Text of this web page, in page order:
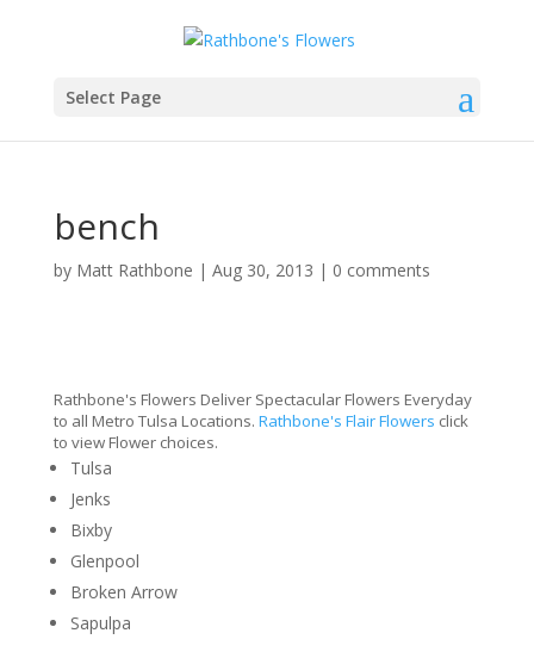
Select Page
bench
by Matt Rathbone | Aug 30, 2013 | 0 comments
Rathbone's Flowers Deliver Spectacular Flowers Everyday
to all Metro Tulsa Locations. Rathbone's Flair Flowers click
to view Flower choices.
Tulsa
Jenks
Bixby
Glenpool
Broken Arrow
Sapulpa